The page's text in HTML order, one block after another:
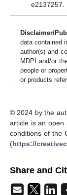
e2137257.
Disclaimer/
data contained
author(s) and
MDPI and/or
people or
or products
© 2024 by the
article is an open
conditions of the
(https://
Share and